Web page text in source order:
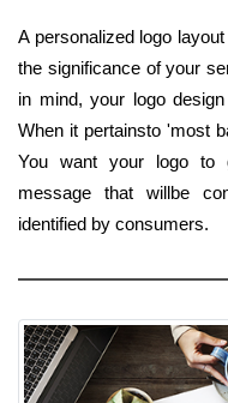
A personalized logo
the significance of your
in mind, your logo
When it pertainsto 'most
You want your logo to
message that willbe
identified by consumers.